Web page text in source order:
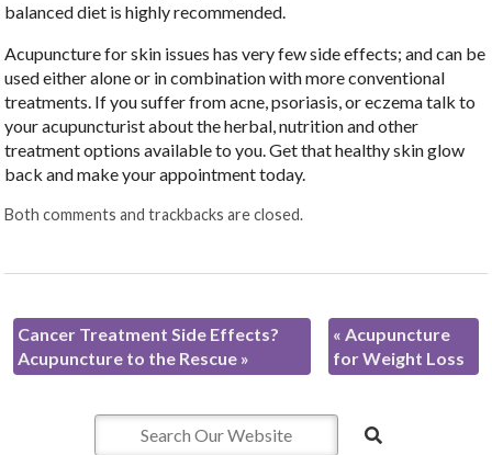
balanced diet is highly recommended.
Acupuncture for skin issues has very few side effects; and can be
used either alone or in combination with more conventional
treatments. If you suffer from acne, psoriasis, or eczema talk to
your acupuncturist about the herbal, nutrition and other
treatment options available to you. Get that healthy skin glow
back and make your appointment today.
Both comments and trackbacks are closed.
Cancer Treatment Side Effects?
Acupuncture to the Rescue »
« Acupuncture
for Weight Loss